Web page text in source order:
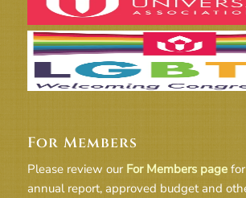
For Members
Please review our For Members pagefor
annual report, approved budget and